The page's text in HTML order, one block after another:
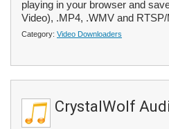
playing in your browser and
Video), .MP4, .WMV and
Category: Video Downloaders
CrystalWolf